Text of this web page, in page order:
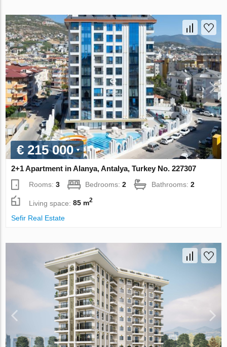
€ 215 000
2+1 Apartment in Alanya, Antalya, Turkey No. 227307
Rooms:3 Bedrooms:2 Bathrooms:2
Living space:85 m2
Sefir Real Estate